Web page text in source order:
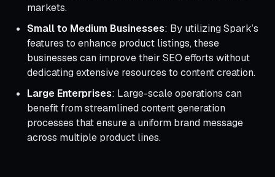
markets.
Small to Medium Businesses: By utilizing Spark’s
features to enhance product listings, these
businesses can improve their SEO efforts without
dedicating extensive resources to content creation.
Large Enterprises: Large-scale operations can
benefit from streamlined content generation
processes that ensure a uniform brand message
across multiple product lines.